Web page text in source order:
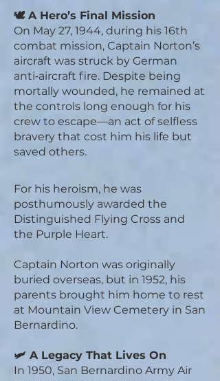
🕊️ A Hero’s Final Mission
On May 27, 1944, during his 16th
combat mission, Captain Norton’s
aircraft was struck by German
anti‑aircraft fire. Despite being
mortally wounded, he remained at
the controls long enough for his
crew to escape—an act of selfless
bravery that cost him his life but
saved others.
For his heroism, he was
posthumously awarded the
Distinguished Flying Cross and
the Purple Heart.
Captain Norton was originally
buried overseas, but in 1952, his
parents brought him home to rest
at Mountain View Cemetery in San
Bernardino.
🛩️ A Legacy That Lives On
In 1950, San Bernardino Army Air